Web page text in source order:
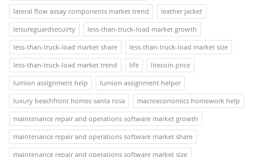
lateral flow assay components market trend
leather jacket
leisureguardsecuirty
less-than-truck-load market growth
less-than-truck-load market share
less-than-truck-load market size
less-than-truck-load market trend
life
litecoin price
lumion assignment help
lumion assignment helper
luxury beachfront homes santa rosa
macroeconomics homework help
maintenance repair and operations software market growth
maintenance repair and operations software market share
maintenance repair and operations software market size